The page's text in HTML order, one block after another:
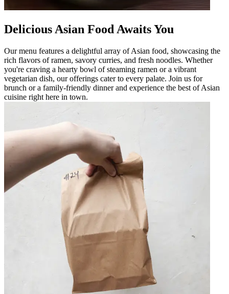
Delicious Asian Food Awaits You
Our menu features a delightful array of Asian food, showcasing the
rich flavors of ramen, savory curries, and fresh noodles. Whether
you're craving a hearty bowl of steaming ramen or a vibrant
vegetarian dish, our offerings cater to every palate. Join us for
brunch or a family-friendly dinner and experience the best of Asian
cuisine right here in town.